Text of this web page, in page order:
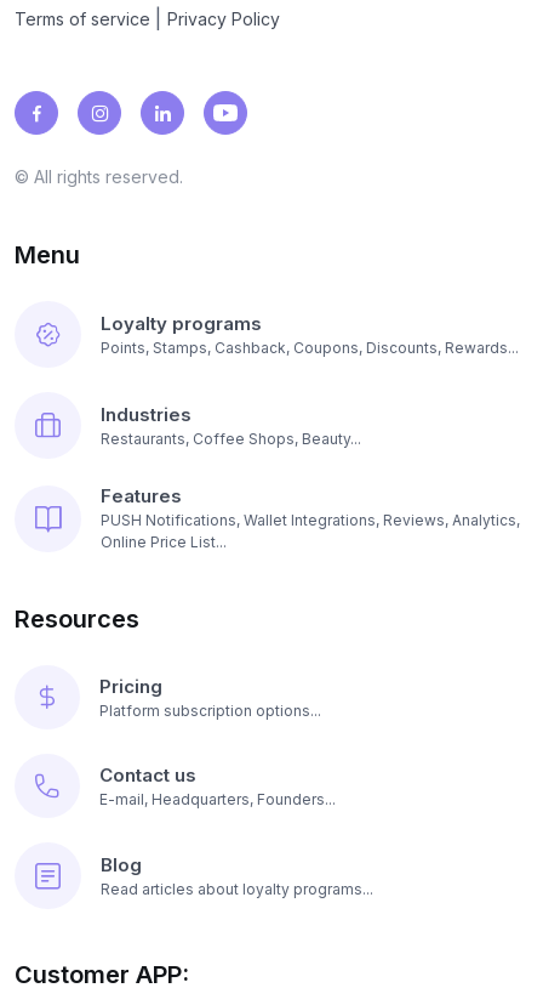
Terms of service Privacy Policy
© All rights reserved.
Menu
Loyalty programs
Points, Stamps, Cashback, Coupons, Discounts, Rewards...
Industries
Restaurants, Coffee Shops, Beauty...
Features
PUSH Notifications, Wallet Integrations, Reviews, Analytics,
Online Price List...
Resources
Pricing
Platform subscription options...
Contact us
E-mail, Headquarters, Founders...
Blog
Read articles about loyalty programs...
Customer APP: